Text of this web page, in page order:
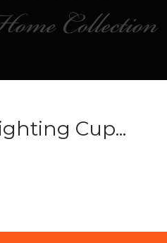
Cup...